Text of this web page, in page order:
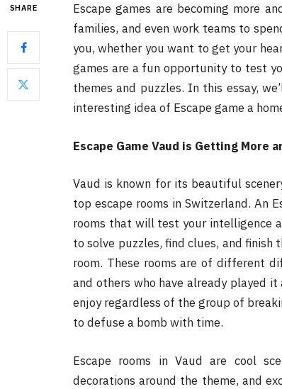
SHARE
Escape games are becoming more
families, and even work teams to
you, whether you want to get your
games are a fun opportunity to test
themes and puzzles. In this essay,
interesting idea of Escape game a
Escape Game Vaud is Getting More
Vaud is known for its beautiful
top escape rooms in Switzerland. An
rooms that will test your intelligence
to solve puzzles, find clues, and finish
room. These rooms are of different
and others who have already played
enjoy regardless of the group of
to defuse a bomb with time.
Escape rooms in Vaud are cool
decorations around the theme, and